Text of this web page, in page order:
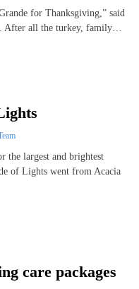
for Thanksgiving,” said
After all the turkey, family…
the largest and brightest
of Lights went from Acacia
care packages